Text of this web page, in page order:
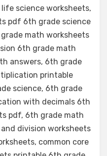
science worksheets,
pdf 6th grade science
math worksheets
6th grade math
answers, 6th grade
printable
science, 6th grade
with decimals 6th
pdf, 6th grade math
division worksheets
common core